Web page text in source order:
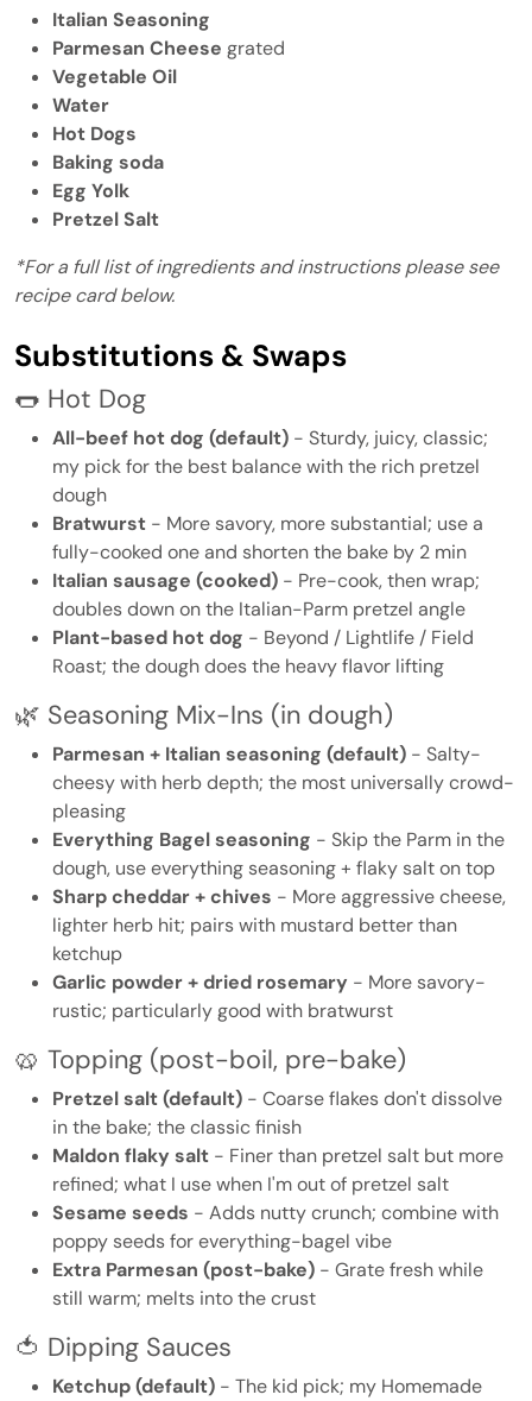
Italian Seasoning
Parmesan Cheese grated
Vegetable Oil
Water
Hot Dogs
Baking soda
Egg Yolk
Pretzel Salt
*For a full list of ingredients and instructions please see
recipe card below.
Substitutions & Swaps
🌭 Hot Dog
All-beef hot dog (default) - Sturdy, juicy, classic;
my pick for the best balance with the rich pretzel
dough
Bratwurst - More savory, more substantial; use a
fully-cooked one and shorten the bake by 2 min
Italian sausage (cooked) - Pre-cook, then wrap;
doubles down on the Italian-Parm pretzel angle
Plant-based hot dog - Beyond / Lightlife / Field
Roast; the dough does the heavy flavor lifting
🌿 Seasoning Mix-Ins (in dough)
Parmesan + Italian seasoning (default) - Salty-
cheesy with herb depth; the most universally crowd-
pleasing
Everything Bagel seasoning - Skip the Parm in the
dough, use everything seasoning + flaky salt on top
Sharp cheddar + chives - More aggressive cheese,
lighter herb hit; pairs with mustard better than
ketchup
Garlic powder + dried rosemary - More savory-
rustic; particularly good with bratwurst
🥨 Topping (post-boil, pre-bake)
Pretzel salt (default) - Coarse flakes don't dissolve
in the bake; the classic finish
Maldon flaky salt - Finer than pretzel salt but more
refined; what I use when I'm out of pretzel salt
Sesame seeds - Adds nutty crunch; combine with
poppy seeds for everything-bagel vibe
Extra Parmesan (post-bake) - Grate fresh while
still warm; melts into the crust
🍅 Dipping Sauces
Ketchup (default) - The kid pick; my Homemade